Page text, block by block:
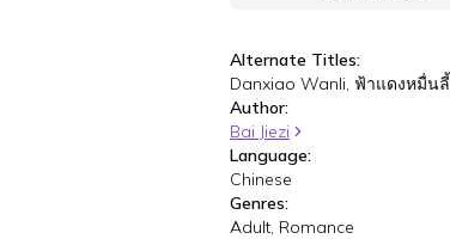
Alternate Titles:
Danxiao Wanli, ฟ้าแดงหมื่นลี้
Author:
Bai Jiezi
Language:
Chinese
Genres:
Adult, Romance